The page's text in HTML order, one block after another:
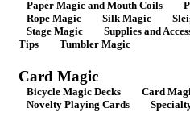
Paper Magic and Mouth Coils
Rope Magic
Silk Magic
Stage Magic
Supplies and
Tips
Tumbler Magic
Card Magic
Bicycle Magic Decks Card
Novelty Playing Cards